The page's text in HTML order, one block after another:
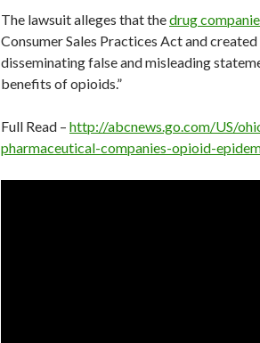
The lawsuit alleges that thedrug
Consumer Sales Practices Act and
disseminating false and misleading
benefits of opioids.”
Full Read – http://abcnews.go.com/US/
pharmaceutical-companies-opioid-